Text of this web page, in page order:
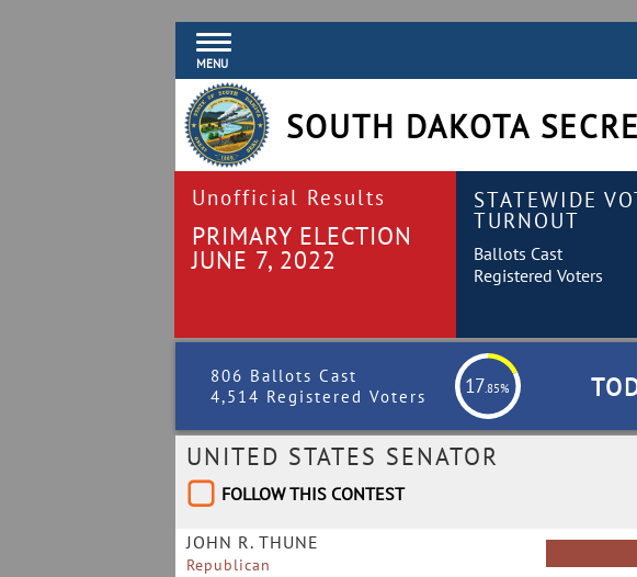
MENU
SOUTH DAKOTA
Unofficial Results
PRIMARY ELECTION
JUNE 7, 2022
STATEWIDE
TURNOUT
Ballots Cast
Registered Voters
806 Ballots Cast
4,514 Registered Voters
17.85%
UNITED STATES SENATOR
FOLLOW THIS CONTEST
JOHN R. THUNE
Republican